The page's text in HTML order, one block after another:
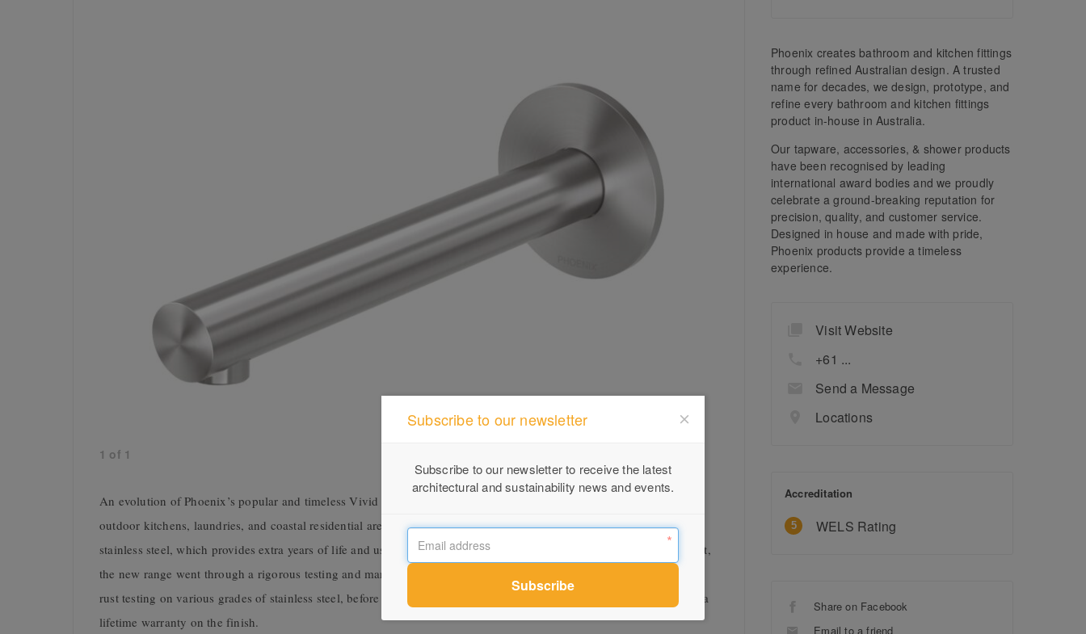
1 of 1
An evolution of Phoenix’s popular and timeless Vivid Slimline range, Vivid Slimline SS is particularly suited to
outdoor kitchens, laundries, and coastal residential areas. This is thanks to the superior corrosion resistance of 316
stainless steel, which provides extra years of life and usage where harsh elements are an issue. A year in development,
the new range went through a rigorous testing and manufacturing process. The research and design team conducted
rust testing on various grades of stainless steel, before deciding to proceed with the higher grade 316 and providing a
lifetime warranty on the finish.
Phoenix creates bathroom and kitchen fittings
through refined Australian design. A trusted
name for decades, we design, prototype, and
refine every bathroom and kitchen fittings
product in-house in Australia.
Our tapware, accessories, & shower products
have been recognised by leading
international award bodies and we proudly
celebrate a ground-breaking reputation for
precision, quality, and customer service.
Designed in house and made with pride,
Phoenix products provide a timeless
experience.
Visit Website
+61 ...
Send a Message
Locations
Accreditation
WELS Rating
Share on Facebook
Email to a friend
Subscribe to our newsletter
Subscribe to our newsletter to receive the latest
architectural and sustainability news and events.